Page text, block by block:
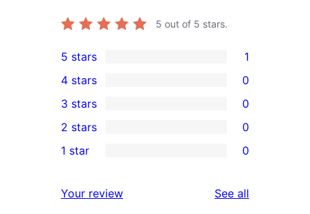
5 out of 5 stars.
1
5-
star
review
5 stars 1
4-
star
reviews
4 stars 0
0
3-
star
3 stars 0
2-
reviews
2 stars 0
star
1 star 0
Your review See all